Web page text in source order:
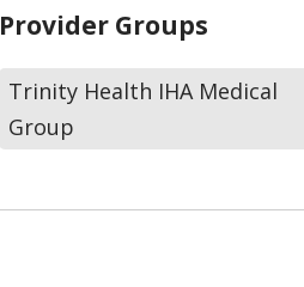
Provider Groups
Trinity Health IHA Medical
Group